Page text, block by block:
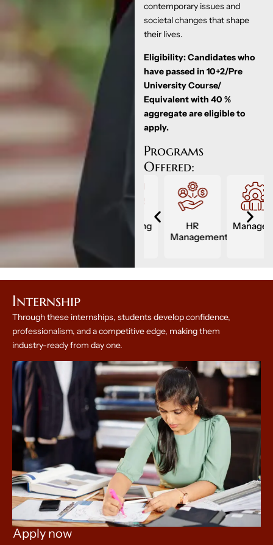
contemporary issues and
societal changes that shape
their lives.
Eligibility: Candidates who
have passed in 10+2/Pre
University Course/
Equivalent with 40 %
aggregate are eligible to
apply.
Programs
Offered:
Management
Management
Management
Internship
Through these internships, students develop confidence,
professionalism, and a competitive edge, making them
industry-ready from day one.
Apply now